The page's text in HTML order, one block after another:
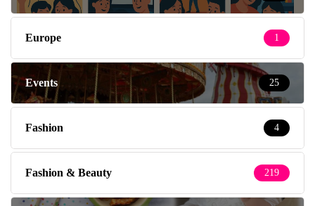
Europe 1
Events 25
Fashion 4
Fashion & Beauty 219